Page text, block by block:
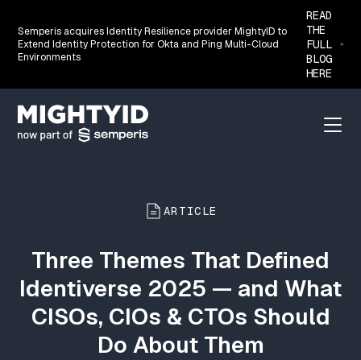
Semperis acquires Identity Resilience provider MightyID to
Extend Identity Protection for Okta and Ping Multi-Cloud
Environments
READ
THE
FULL
BLOG
HERE
Go back to the homepage
Menu
ARTICLE
Three Themes That Defined
Identiverse 2025 — and What
CISOs, CIOs & CTOs Should
Do About Them